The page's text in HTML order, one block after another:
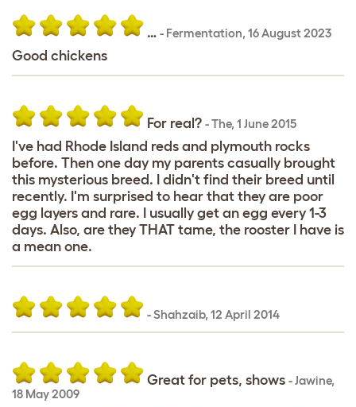
… - Fermentation, 16 August 2023
Good chickens
For real? -The, 1 June 2015
I've had Rhode Island reds and plymouth rocks
before. Then one day my parents casually brought
this mysterious breed. I didn't find their breed until
recently. I'm surprised to hear that they are poor
egg layers and rare. I usually get an egg every 1-3
days. Also, are they THAT tame, the rooster I have is
a mean one.
-Shahzaib, 12 April 2014
Great for pets, shows -Jawine,
18 May 2009